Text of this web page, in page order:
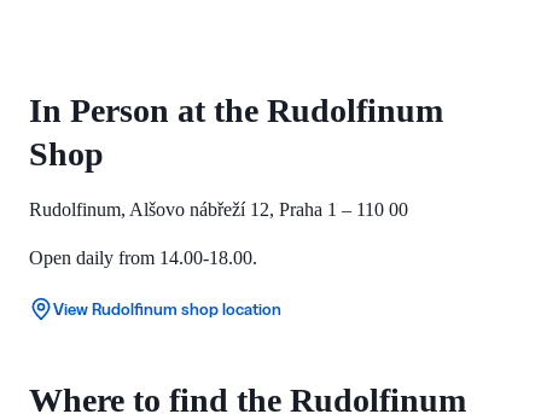
In Person at the Rudolfinum
Shop
Rudolfinum, Alšovo nábřeží 12, Praha 1 – 110 00
Open daily from 14.00-18.00.
View Rudolfinum shop location
Where to find the Rudolfinum